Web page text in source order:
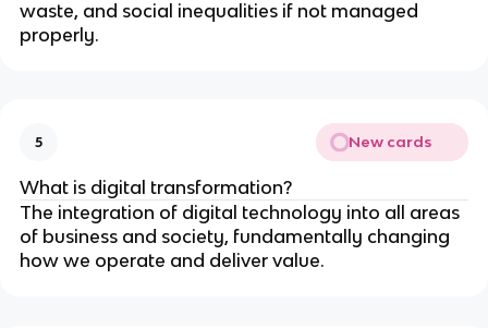
waste, and social inequalities if not managed
properly.
5 New cards
What is digital transformation?
The integration of digital technology into all areas
of business and society, fundamentally changing
how we operate and deliver value.